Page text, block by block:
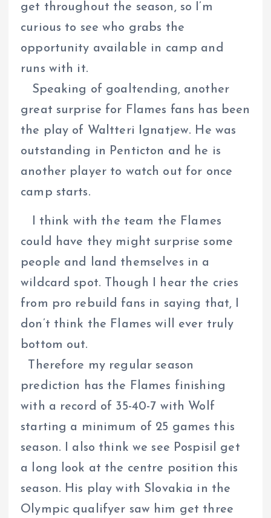
get throughout the season, so I’m
curious to see who grabs the
opportunity available in camp and
runs with it.
Speaking of goaltending, another
great surprise for Flames fans has been
the play of Waltteri Ignatjew. He was
outstanding in Penticton and he is
another player to watch out for once
camp starts.
I think with the team the Flames
could have they might surprise some
people and land themselves in a
wildcard spot. Though I hear the cries
from pro rebuild fans in saying that, I
don’t think the Flames will ever truly
bottom out.
Therefore my regular season
prediction has the Flames finishing
with a record of 35-40-7 with Wolf
starting a minimum of 25 games this
season. I also think we see Pospisil get
a long look at the centre position this
season. His play with Slovakia in the
Olympic qualifyer saw him get three